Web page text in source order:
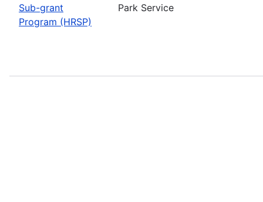
Sub-grant
Program (HRSP)
Park Service